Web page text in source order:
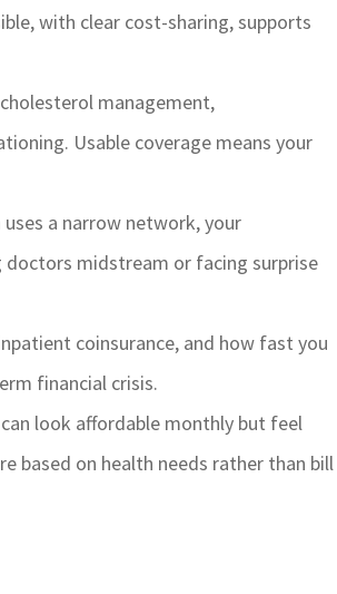
with clear cost-sharing, supports
management,
Usable coverage means your
a narrow network, your
doctors midstream or facing surprise
coinsurance, and how fast you
financial crisis.
look affordable monthly but feel
based on health needs rather than bill